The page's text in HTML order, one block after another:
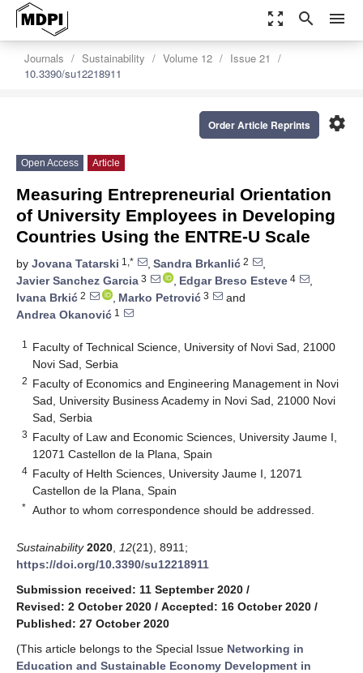
zoom_out_map search menu
Journals Sustainability Volume 12
Issue 21
10.3390/su12218911
settings
Order Article Reprints
Open Access Article
Measuring Entrepreneurial Orientation
of University Employees in Developing
Countries Using the ENTRE-U Scale
by Jovana Tatarski 1,* , Sandra Brkanlić 2
,
Javier Sanchez Garcia 3 , Edgar Breso Esteve 4
,
Ivana Brkić 2 , Marko Petrović 3
and
Andrea Okanović 1
1
Faculty of Technical Science, University of Novi Sad, 21000
Novi Sad, Serbia
2 Faculty of Economics and Engineering Management in Novi
Sad, University Business Academy in Novi Sad, 21000 Novi
Sad, Serbia
3 Faculty of Law and Economic Sciences, University Jaume I,
12071 Castellon de la Plana, Spain
4 Faculty of Helth Sciences, University Jaume I, 12071
Castellon de la Plana, Spain
* Author to whom correspondence should be addressed.
Sustainability 2020 12(21), 8911;
https://doi.org/10.3390/su12218911
Submission received: 11 September 2020 /
Revised: 2 October 2020 / Accepted: 16 October 2020 /
Published: 27 October 2020
(This article belongs to the Special Issue Networking in
Education and Sustainable Economy Development in